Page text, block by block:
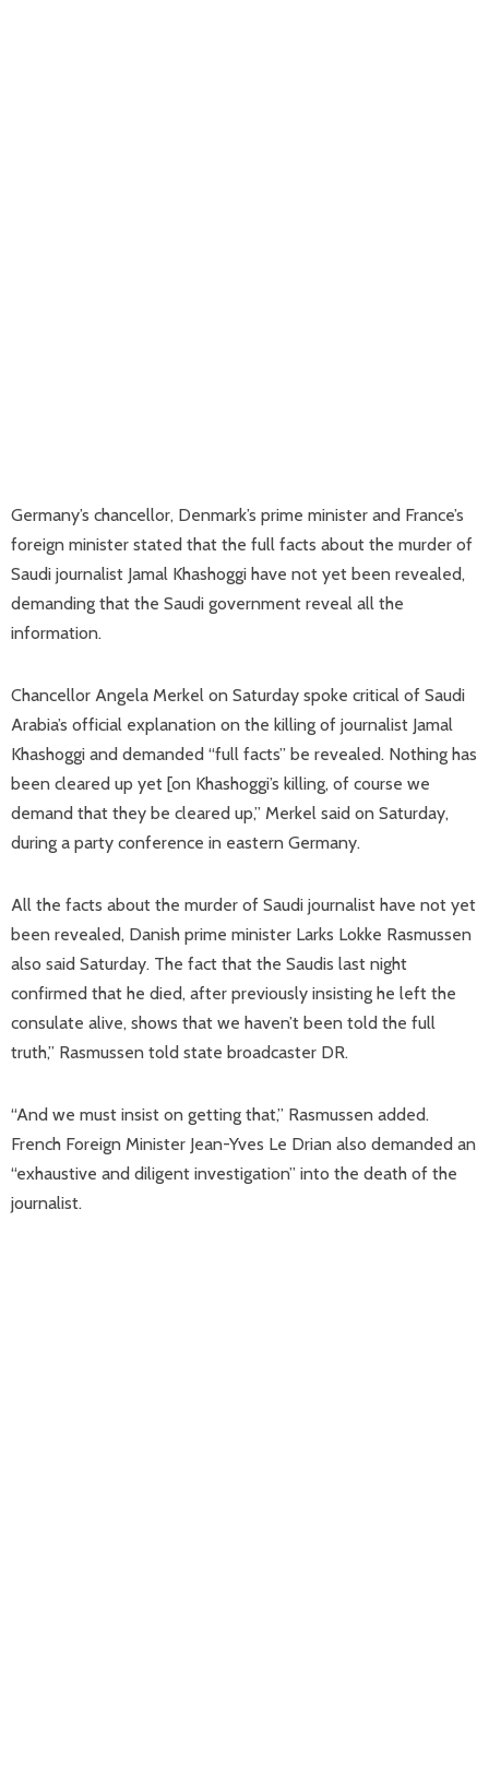
Germany’s chancellor, Denmark’s prime minister and France’s
foreign minister stated that the full facts about the murder of
Saudi journalist Jamal Khashoggi have not yet been revealed,
demanding that the Saudi government reveal all the
information.
Chancellor Angela Merkel on Saturday spoke critical of Saudi
Arabia’s official explanation on the killing of journalist Jamal
Khashoggi and demanded “full facts” be revealed. Nothing has
been cleared up yet [on Khashoggi’s killing, of course we
demand that they be cleared up,” Merkel said on Saturday,
during a party conference in eastern Germany.
All the facts about the murder of Saudi journalist have not yet
been revealed, Danish prime minister Larks Lokke Rasmussen
also said Saturday. The fact that the Saudis last night
confirmed that he died, after previously insisting he left the
consulate alive, shows that we haven’t been told the full
truth,” Rasmussen told state broadcaster DR.
“And we must insist on getting that,” Rasmussen added.
French Foreign Minister Jean-Yves Le Drian also demanded an
“exhaustive and diligent investigation” into the death of the
journalist.